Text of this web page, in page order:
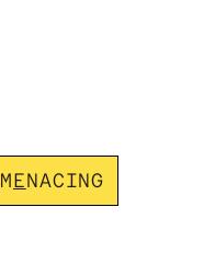
MENACING